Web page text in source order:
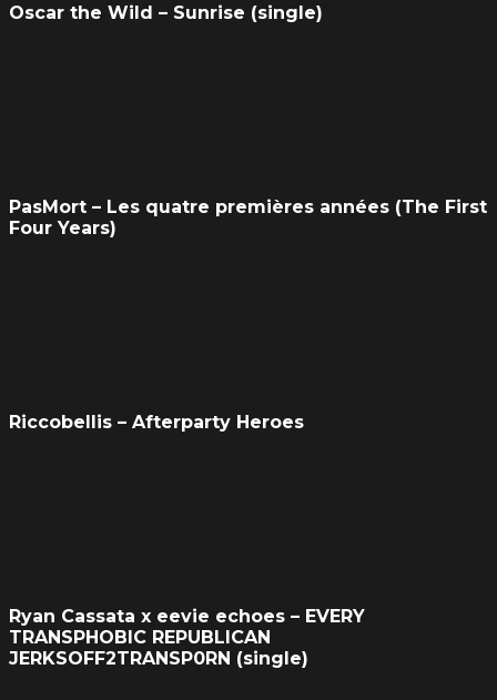
Oscar the Wild – Sunrise (single)
PasMort – Les quatre premières années (The First
Four Years)
Riccobellis – Afterparty Heroes
Ryan Cassata x eevie echoes – EVERY
TRANSPHOBIC REPUBLICAN
JERKSOFF2TRANSP0RN (single)